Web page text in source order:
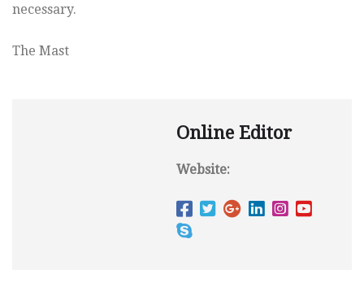
necessary.
The Mast
Online Editor
Website: